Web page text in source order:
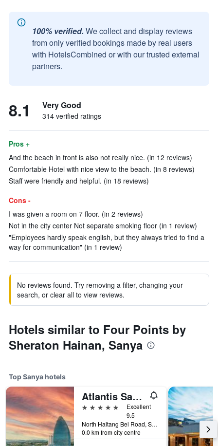
100% verified. We collect and display reviews
from only verified bookings made by real users
with HotelsCombined or with our trusted external
partners.
8.1 Very Good
314 verified ratings
Pros +
And the beach in front is also not really nice. (in 12 reviews)
Comfortable Hotel with nice view to the beach. (in 8 reviews)
Staff were friendly and helpful. (in 18 reviews)
Cons -
I was given a room on 7 floor. (in 2 reviews)
Not in the city center Not separate smoking floor (in 1 review)
"Employees hardly speak english, but they always tried to find a
way for communication" (in 1 review)
No reviews found. Try removing a filter, changing your
search, or clear all to view reviews.
Hotels similar to Four Points by
Sheraton Hainan, Sanya
Top Sanya hotels
Atlantis Sanya
5 stars
Excellent
9.5
North Haitang Bei Road, Sanya, China
0.0 km from city centre